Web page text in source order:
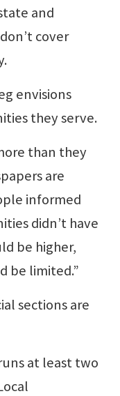
and
cover
envisions
they serve.
than they
are
informed
didn’t have
be higher,
be limited.”
sections are
at least two